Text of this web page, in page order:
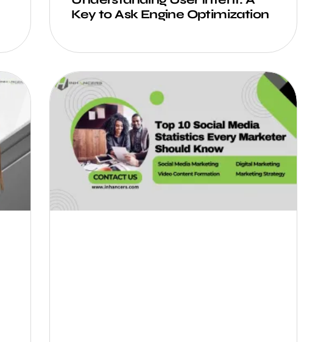
Key to Ask Engine Optimization